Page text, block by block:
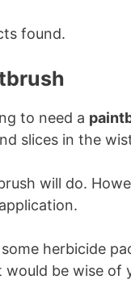
found.
to need a
slices in the
will do.
herbicide
would be wise of